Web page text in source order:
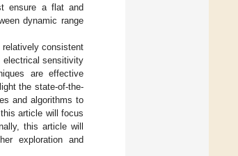
ensure a flat and
dynamic range
relatively consistent
electrical sensitivity
are effective
the state-of-the-
and algorithms to
article will focus
this article will
exploration and